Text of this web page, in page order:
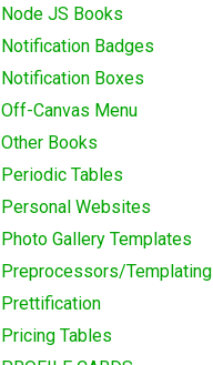
Node JS Books
Notification Badges
Notification Boxes
Off-Canvas Menu
Other Books
Periodic Tables
Personal Websites
Photo Gallery Templates
Preprocessors/Templating
Prettification
Pricing Tables